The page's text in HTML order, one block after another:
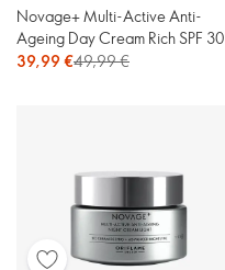
Novage+ Multi-Active Anti-
Ageing Day Cream Rich SPF 30
39,99 €49,99 €